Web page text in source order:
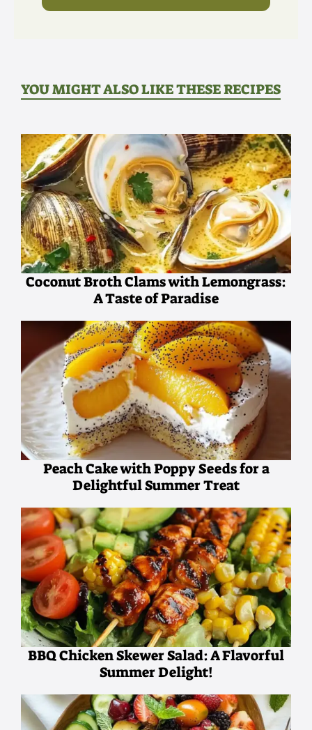
YOU MIGHT ALSO LIKE THESE RECIPES
Coconut Broth Clams with Lemongrass:
A Taste of Paradise
Peach Cake with Poppy Seeds for a
Delightful Summer Treat
BBQ Chicken Skewer Salad: A Flavorful
Summer Delight!